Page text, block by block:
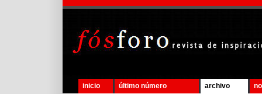
inicio último número archivo